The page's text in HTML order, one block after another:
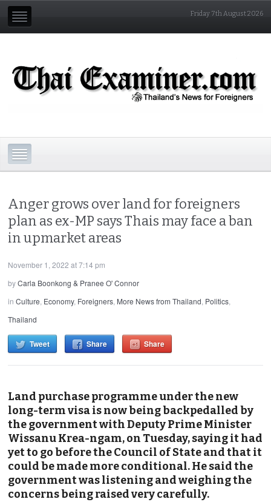
Friday 7th August 2026
Anger grows over land for foreigners
plan as ex-MP says Thais may face a ban
in upmarket areas
November 1, 2022 at 7:14 pm
byCarla Boonkong & Pranee O' Connor
inCulture, Economy, Foreigners, More News from Thailand, Politics,
Thailand
Tweet Share Share
Land purchase programme under the new
long-term visa is now being backpedalled by
the government with Deputy Prime Minister
Wissanu Krea-ngam, on Tuesday, saying it had
yet to go before the Council of State and that it
could be made more conditional. He said the
government was listening and weighing the
concerns being raised very carefully.